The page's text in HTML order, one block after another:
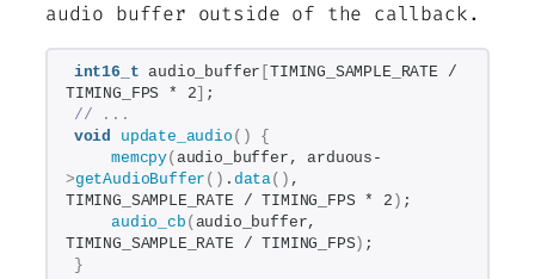
audio buffer outside of the callback.
int16_t audio_buffer [TIMING_SAMPLE_RATE /
TIMING_FPS * 2
;
// ...
void
update_audio ()
{
memcpy( audio_buffer, arduous-
>getAudioBuffer () . data() ,
TIMING_SAMPLE_RATE / TIMING_FPS * 2 ) ;
audio_cb ( audio_buffer,
TIMING_SAMPLE_RATE / TIMING_FPS ) ;
}